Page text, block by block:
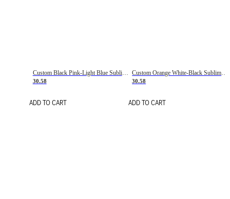
Custom Black Pink-Light Blue Sublimation Soccer Uniform Jersey
30.58
ADD TO CART
Custom Orange White-Black Sublimation Fade Fashion Soccer Uniform Jersey
30.58
ADD TO CART